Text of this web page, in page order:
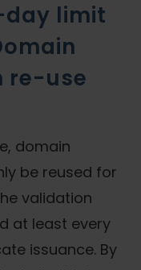
day limit
re-use
domain
be reused for
validation
at least every
issuance. By